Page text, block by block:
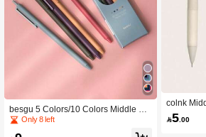
besgu 5 Colors/10 Colors Middle Ea
st Style Retractable Fine Tip Ballpoin
Only 8 left
colnk
m
5 .00